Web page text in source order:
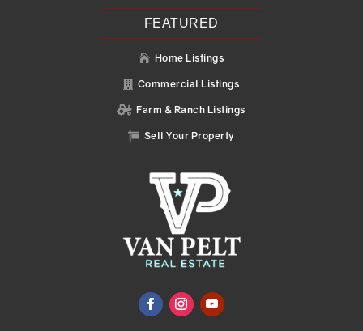
FEATURED
 Home Listings
 Commercial Listings
 Farm & Ranch Listings
 Sell Your Property